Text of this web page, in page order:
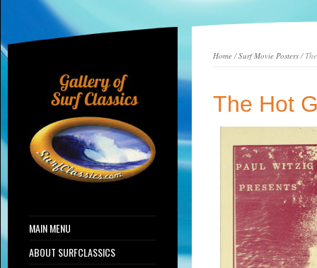
Home/Surf Movie Posters/
The Hot
MAIN MENU
ABOUT SURFCLASSICS